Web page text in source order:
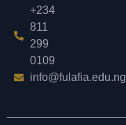
+234
811
299
0109
info@fulafia.edu.ng